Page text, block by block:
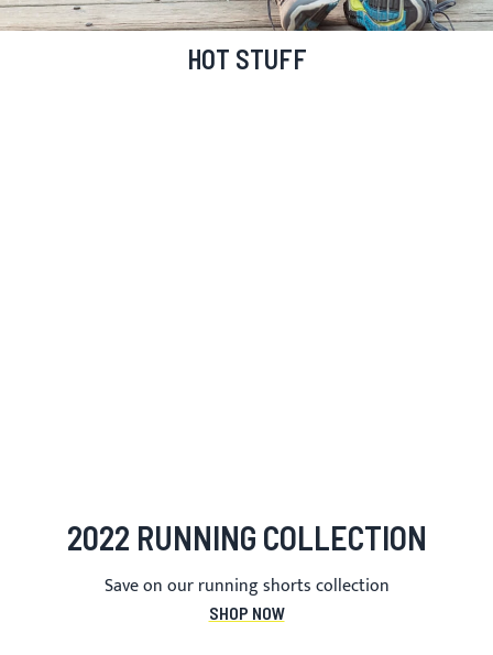
HOT STUFF
2022 RUNNING COLLECTION
Save on our running shorts collection
SHOP NOW